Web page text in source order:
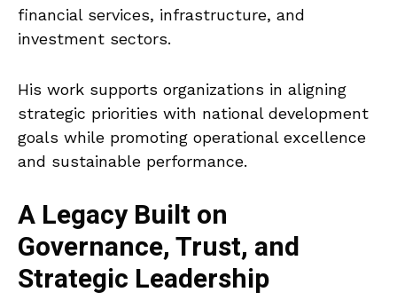
financial services, infrastructure, and
investment sectors.
His work supports organizations in aligning
strategic priorities with national development
goals while promoting operational excellence
and sustainable performance.
A Legacy Built on
Governance, Trust, and
Strategic Leadership